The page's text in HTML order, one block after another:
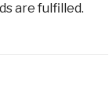
are fulfilled.